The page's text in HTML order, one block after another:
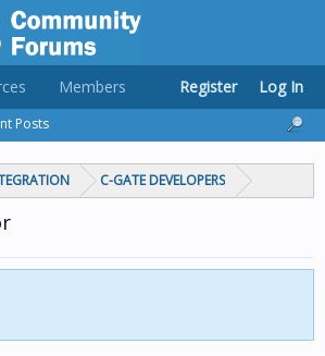
C-GATE DEVELOPERS
Posts
Members Register Log In